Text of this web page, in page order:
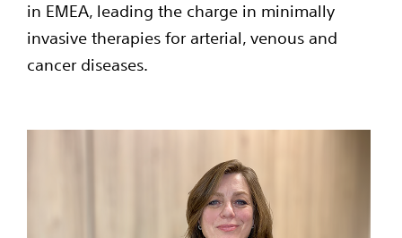
in EMEA, leading the charge in minimally
invasive therapies for arterial, venous and
cancer diseases.